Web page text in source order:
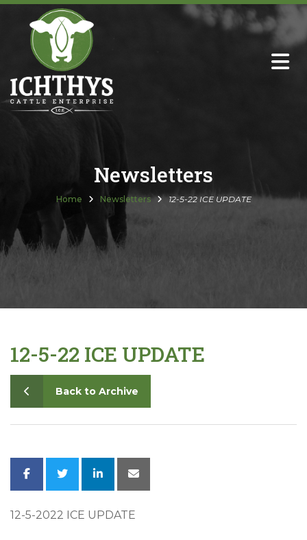
About
Sire Directory with Sale Links
Semen Sales
Past Catalogs
Newsletters
Home Newsletters 12-5-22 ICE UPDATE
12-5-22 ICE UPDATE
Back to Archive
12-5-2022 ICE UPDATE